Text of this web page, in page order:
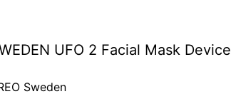
UFO 2 Facial Mask
Sweden